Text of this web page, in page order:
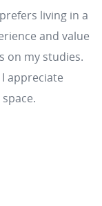
living in a
and value
on my studies.
appreciate